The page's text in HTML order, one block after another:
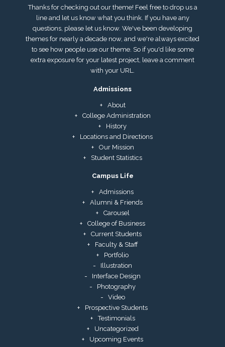
Thanks for checking out our theme! Feel free to drop us a
line and let us know what you think. If you have any
questions, please let us know. We've been developing
themes for nearly a decade now, and we're always excited
to see how people use our theme. So if you'd like some
extra exposure for your latest project, leave a comment
with your URL.
Admissions
About
College Administration
History
Locations and Directions
Our Mission
Student Statistics
Campus Life
Admissions
Alumni & Friends
Carousel
College of Business
Current Students
Faculty & Staff
Portfolio
Illustration
Interface Design
Photography
Video
Prospective Students
Testimonials
Uncategorized
Upcoming Events